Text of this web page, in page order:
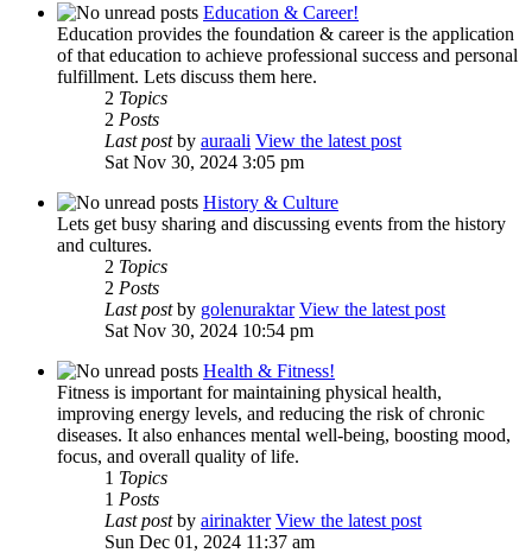
Education & Career!
Education provides the foundation & career is the application
of that education to achieve professional success and personal
fulfillment. Lets discuss them here.
2 Topics
2 Posts
Last postby auraali View the latest post
Sat Nov 30, 2024 3:05 pm
History & Culture
Lets get busy sharing and discussing events from the history
and cultures.
2 Topics
2 Posts
Last postby golenuraktar View the latest post
Sat Nov 30, 2024 10:54 pm
Health & Fitness!
Fitness is important for maintaining physical health,
improving energy levels, and reducing the risk of chronic
diseases. It also enhances mental well-being, boosting mood,
focus, and overall quality of life.
1 Topics
1 Posts
Last postby airinakter View the latest post
Sun Dec 01, 2024 11:37 am